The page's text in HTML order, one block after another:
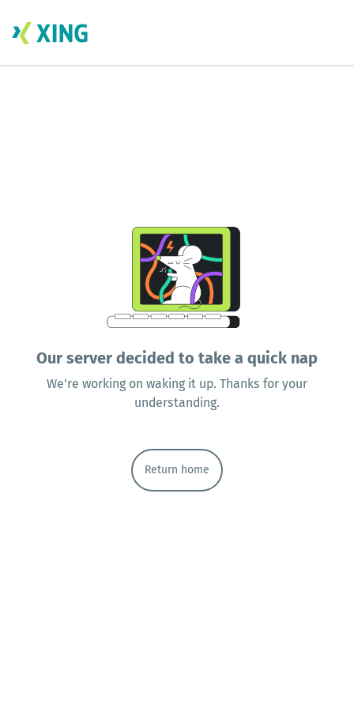
Our server decided to take a quick nap
We're working on waking it up. Thanks for your
understanding.
Return home